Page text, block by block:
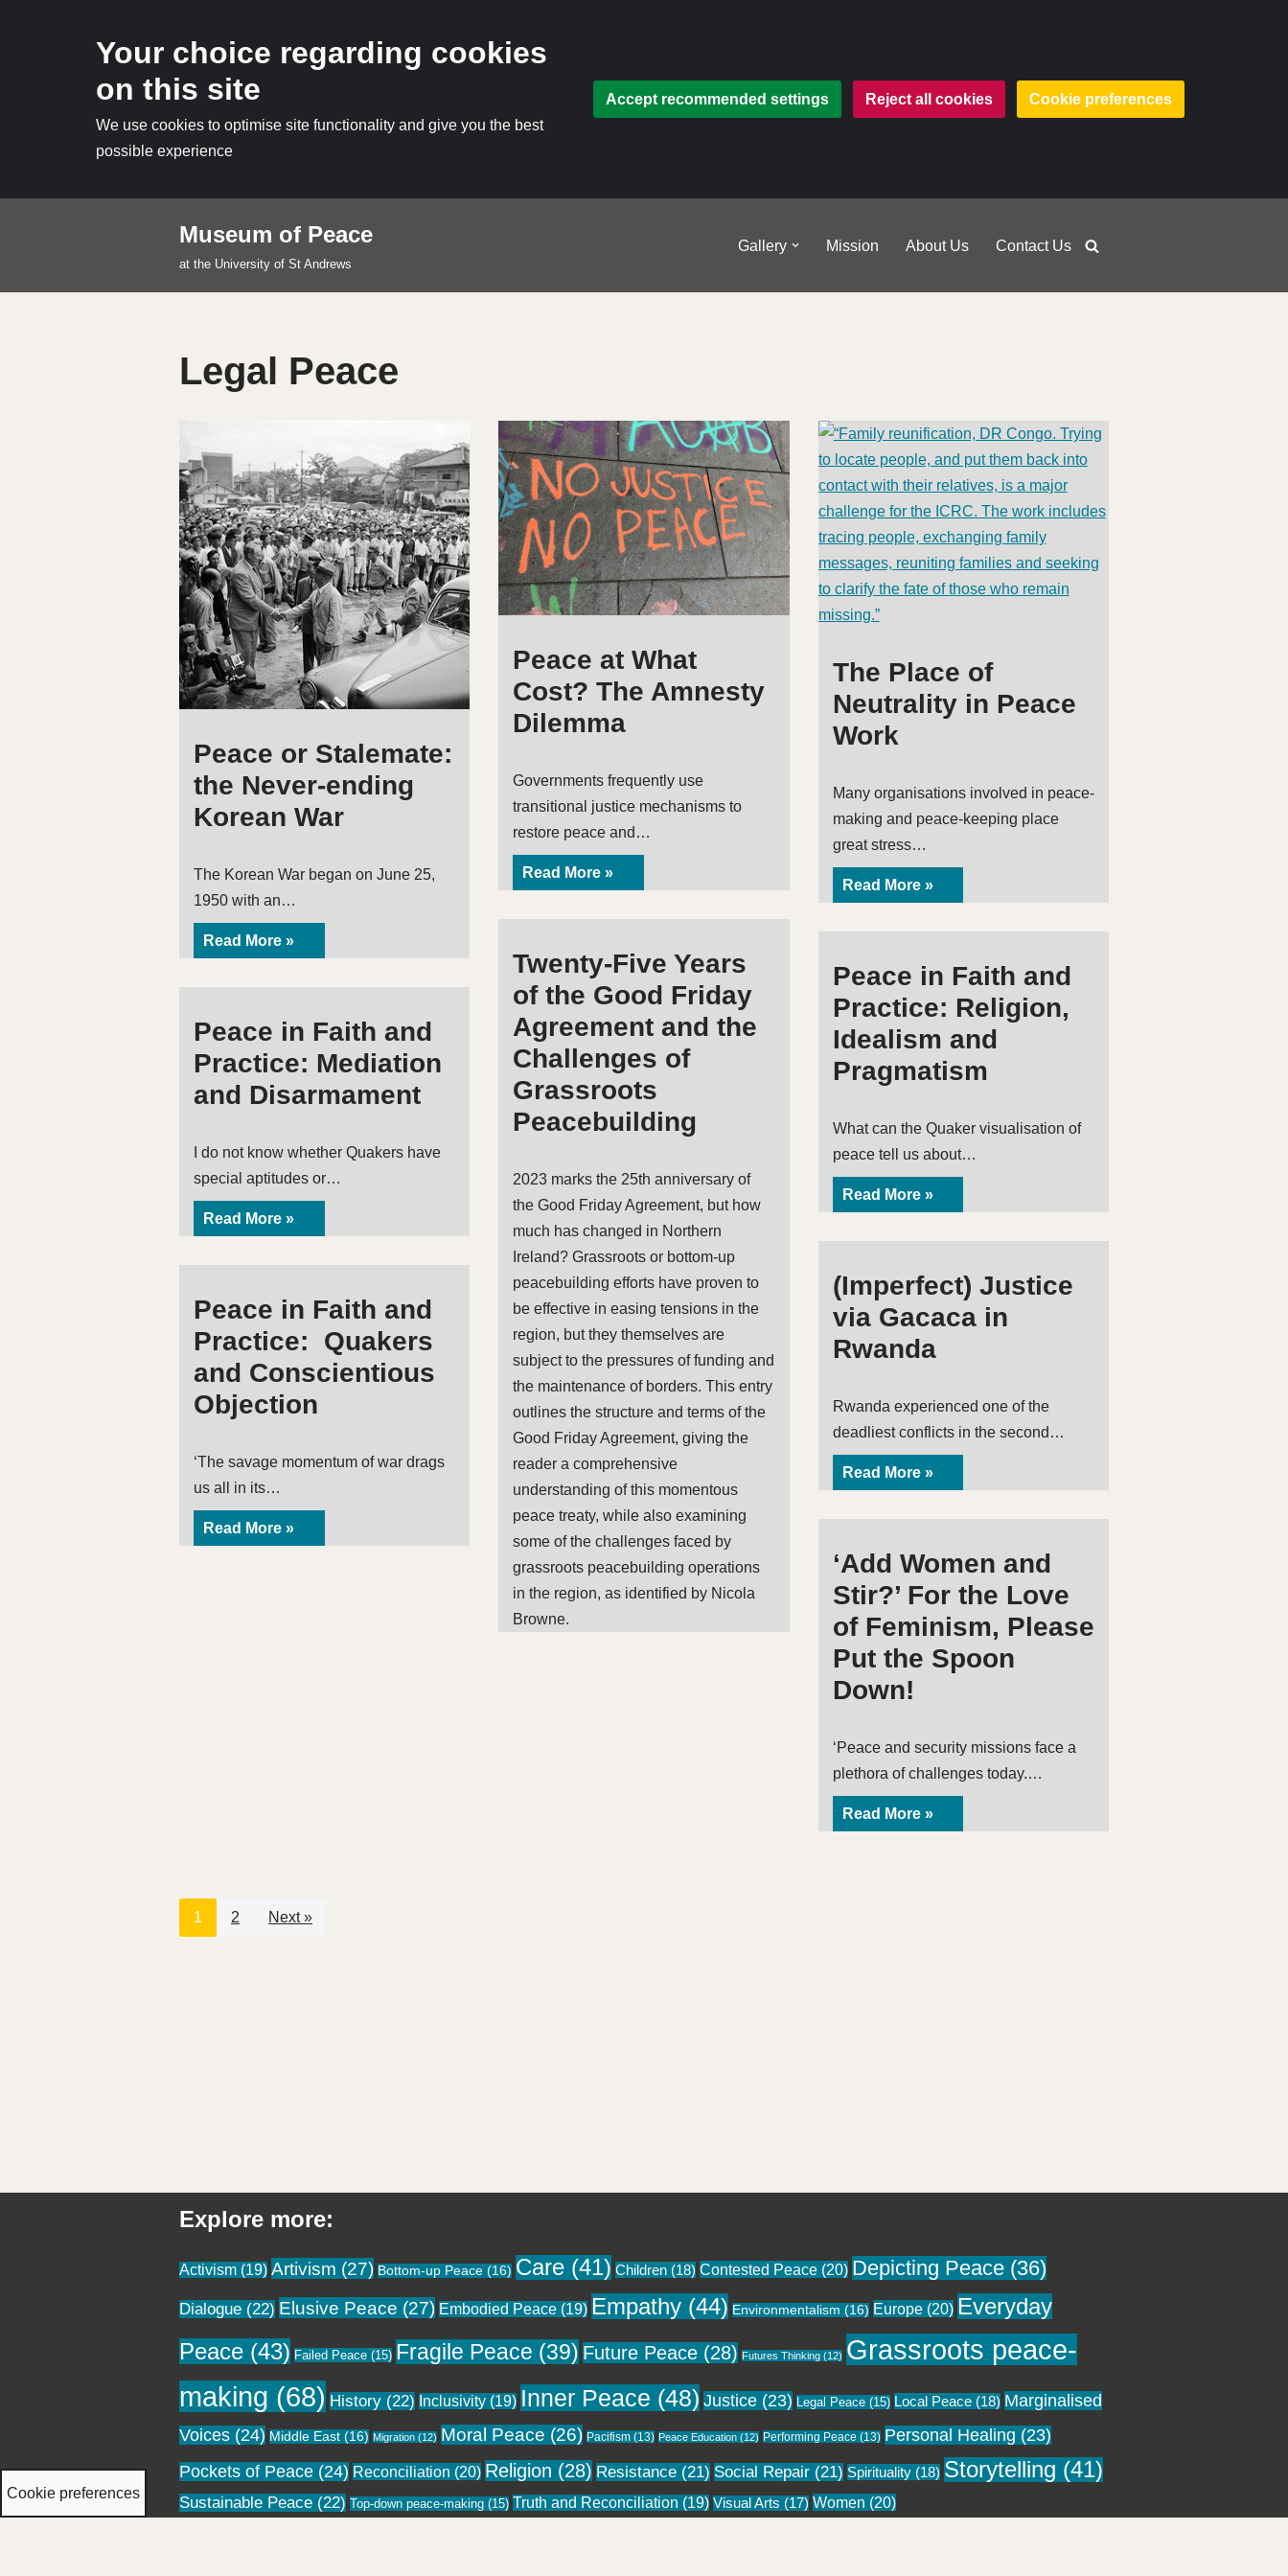
Your choice regarding cookies
on this site
We use cookies to optimise site functionality and give you the best
possible experience
Accept recommended settings Reject all cookies Cookie preferences
Museum of Peace
at the University of St Andrews
Gallery Mission About Us Contact Us
Legal Peace
Peace or Stalemate:
the Never-ending
Korean War
The Korean War began on June 25,
1950 with an…
Read More »
Peace at What
Cost? The Amnesty
Dilemma
Governments frequently use
transitional justice mechanisms to
restore peace and…
Read More »
The Place of
Neutrality in Peace
Work
Many organisations involved in peace-
making and peace-keeping place
great stress…
Read More »
Twenty-Five Years
of the Good Friday
Agreement and the
Challenges of
Grassroots
Peacebuilding
2023 marks the 25th anniversary of
the Good Friday Agreement, but how
much has changed in Northern
Ireland? Grassroots or bottom-up
peacebuilding efforts have proven to
be effective in easing tensions in the
region, but they themselves are
subject to the pressures of funding and
the maintenance of borders. This entry
outlines the structure and terms of the
Good Friday Agreement, giving the
reader a comprehensive
understanding of this momentous
peace treaty, while also examining
some of the challenges faced by
grassroots peacebuilding operations
in the region, as identified by Nicola
Browne.
Peace in Faith and
Practice: Religion,
Idealism and
Pragmatism
What can the Quaker visualisation of
peace tell us about…
Read More »
Peace in Faith and
Practice: Mediation
and Disarmament
I do not know whether Quakers have
special aptitudes or…
Read More »
(Imperfect) Justice
via Gacaca in
Rwanda
Rwanda experienced one of the
deadliest conflicts in the second…
Read More »
Peace in Faith and
Practice: Quakers
and Conscientious
Objection
‘The savage momentum of war drags
us all in its…
Read More »
‘Add Women and
Stir?’ For the Love
of Feminism, Please
Put the Spoon
Down!
‘Peace and security missions face a
plethora of challenges today.…
Read More »
1 2 Next »
Explore more:
Activism (19) Artivism (27) Bottom-up Peace (16) Care (41) Children (18) Contested Peace (20) Depicting Peace (36)
Dialogue (22) Elusive Peace (27) Embodied Peace (19) Empathy (44) Environmentalism (16) Europe (20) Everyday
Peace (43) Failed Peace (15) Fragile Peace (39) Future Peace (28) Futures Thinking (12) Grassroots peace-
making (68) History (22) Inclusivity (19) Inner Peace (48) Justice (23) Legal Peace (15) Local Peace (18) Marginalised
Voices (24) Middle East (16) Migration (12) Moral Peace (26) Pacifism (13) Peace Education (12) Performing Peace (13) Personal Healing (23)
Pockets of Peace (24) Reconciliation (20) Religion (28) Resistance (21) Social Repair (21) Spirituality (18) Storytelling (41)
Sustainable Peace (22) Top-down peace-making (15) Truth and Reconciliation (19) Visual Arts (17) Women (20)
Cookie preferences